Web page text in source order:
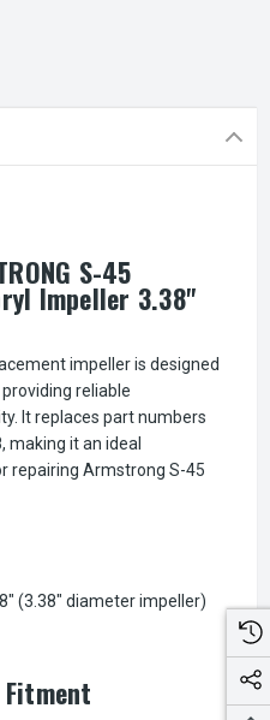
S-45
Impeller 3.38"
impeller is designed
reliable
It replaces part numbers
making it an ideal
repairing Armstrong S-45
(3.38" diameter impeller)